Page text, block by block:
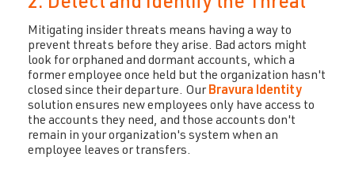
2. Detect and Identify the Threat
Mitigating insider threats means having a way to
prevent threats before they arise. Bad actors might
look for orphaned and dormant accounts, which a
former employee once held but the organization hasn't
closed since their departure. OurBravura Identity
solution ensures new employees only have access to
the accounts they need, and those accounts don't
remain in your organization's system when an
employee leaves or transfers.